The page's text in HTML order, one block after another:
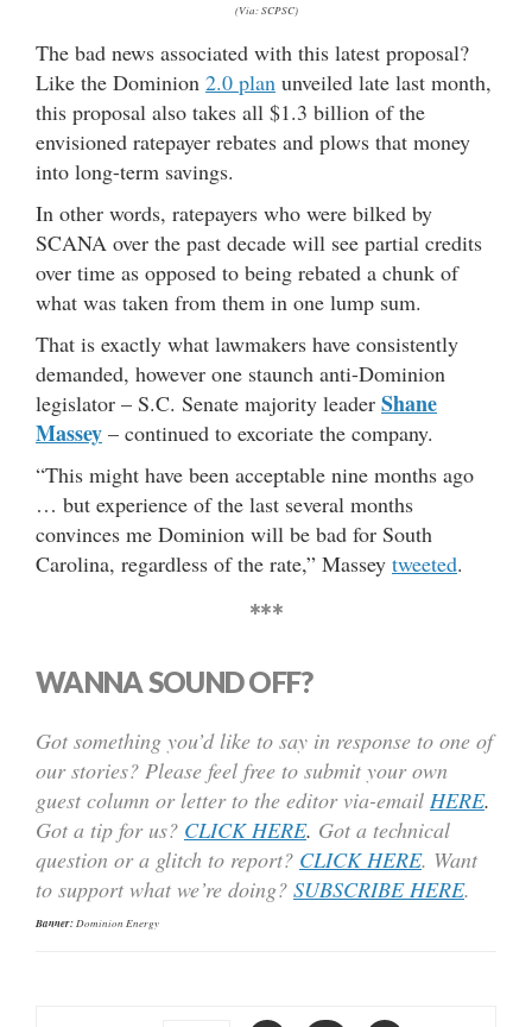
(Via: SCPSC)
The bad news associated with this latest proposal?
Like the Dominion 2.0 plan unveiled late last month,
this proposal also takes all $1.3 billion of the
envisioned ratepayer rebates and plows that money
into long-term savings.
In other words, ratepayers who were bilked by
SCANA over the past decade will see partial credits
over time as opposed to being rebated a chunk of
what was taken from them in one lump sum.
That is exactly what lawmakers have consistently
demanded, however one staunch anti-Dominion
legislator – S.C. Senate majority leader Shane
Massey – continued to excoriate the company.
“This might have been acceptable nine months ago
… but experience of the last several months
convinces me Dominion will be bad for South
Carolina, regardless of the rate,” Massey tweeted.
***
WANNA SOUND OFF?
Got something you’d like to say in response to one of
our stories? Please feel free to submit your own
guest column or letter to the editor via-email HERE.
Got a tip for us? CLICK HERE. Got a technical
question or a glitch to report? CLICK HERE. Want
to support what we’re doing? SUBSCRIBE HERE.
Banner:Dominion Energy